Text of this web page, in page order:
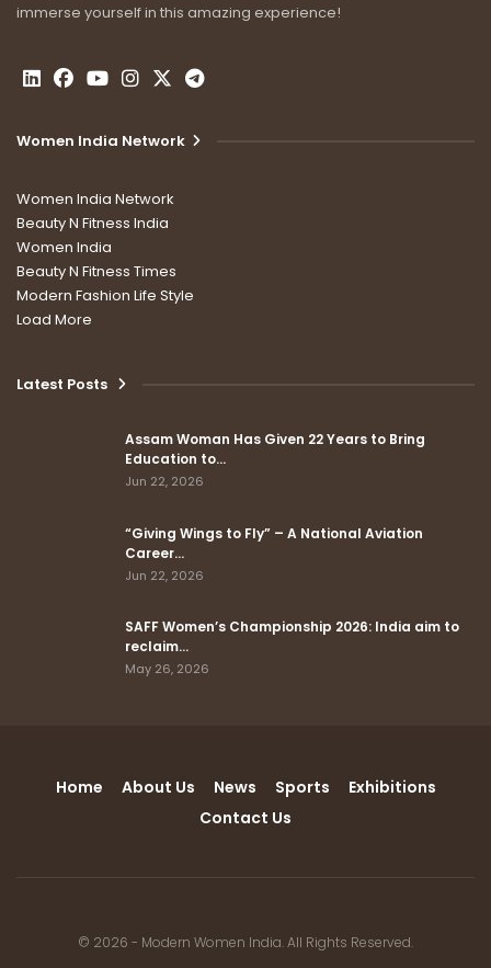
immerse yourself in this amazing experience!
Women India Network
Women India Network
Beauty N Fitness India
Women India
Beauty N Fitness Times
Modern Fashion Life Style
Load More
Latest Posts
Assam Woman Has Given 22 Years to Bring
Education to…
Jun 22, 2026
“Giving Wings to Fly” – A National Aviation
Career…
Jun 22, 2026
SAFF Women’s Championship 2026: India aim to
reclaim…
May 26, 2026
Home About Us News Sports
Exhibitions
Contact Us
© 2026 - Modern Women India. All Rights Reserved.